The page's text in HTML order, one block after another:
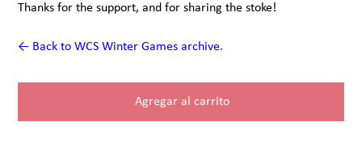
Thanks for the support, and for sharing the stoke!
← Back to WCS Winter Games archive.
Agregar al carrito